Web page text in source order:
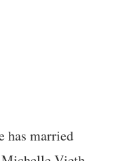
has married